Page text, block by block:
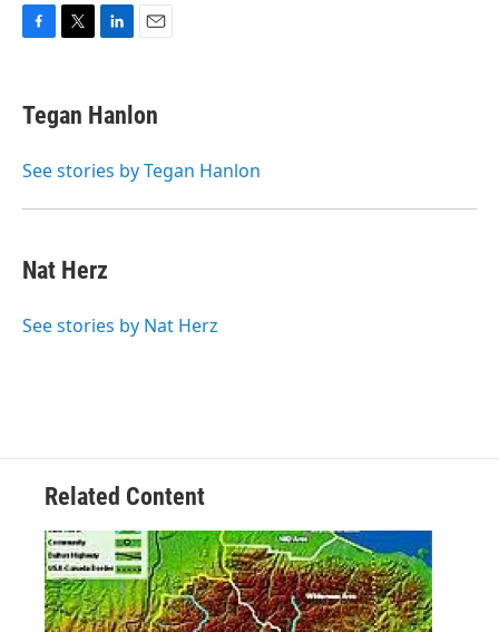
F
e
b
o
T
t
t
r
L
k
e
I
E
i
l
Tegan Hanlon
See stories by Tegan Hanlon
Nat Herz
See stories by Nat Herz
Related Content